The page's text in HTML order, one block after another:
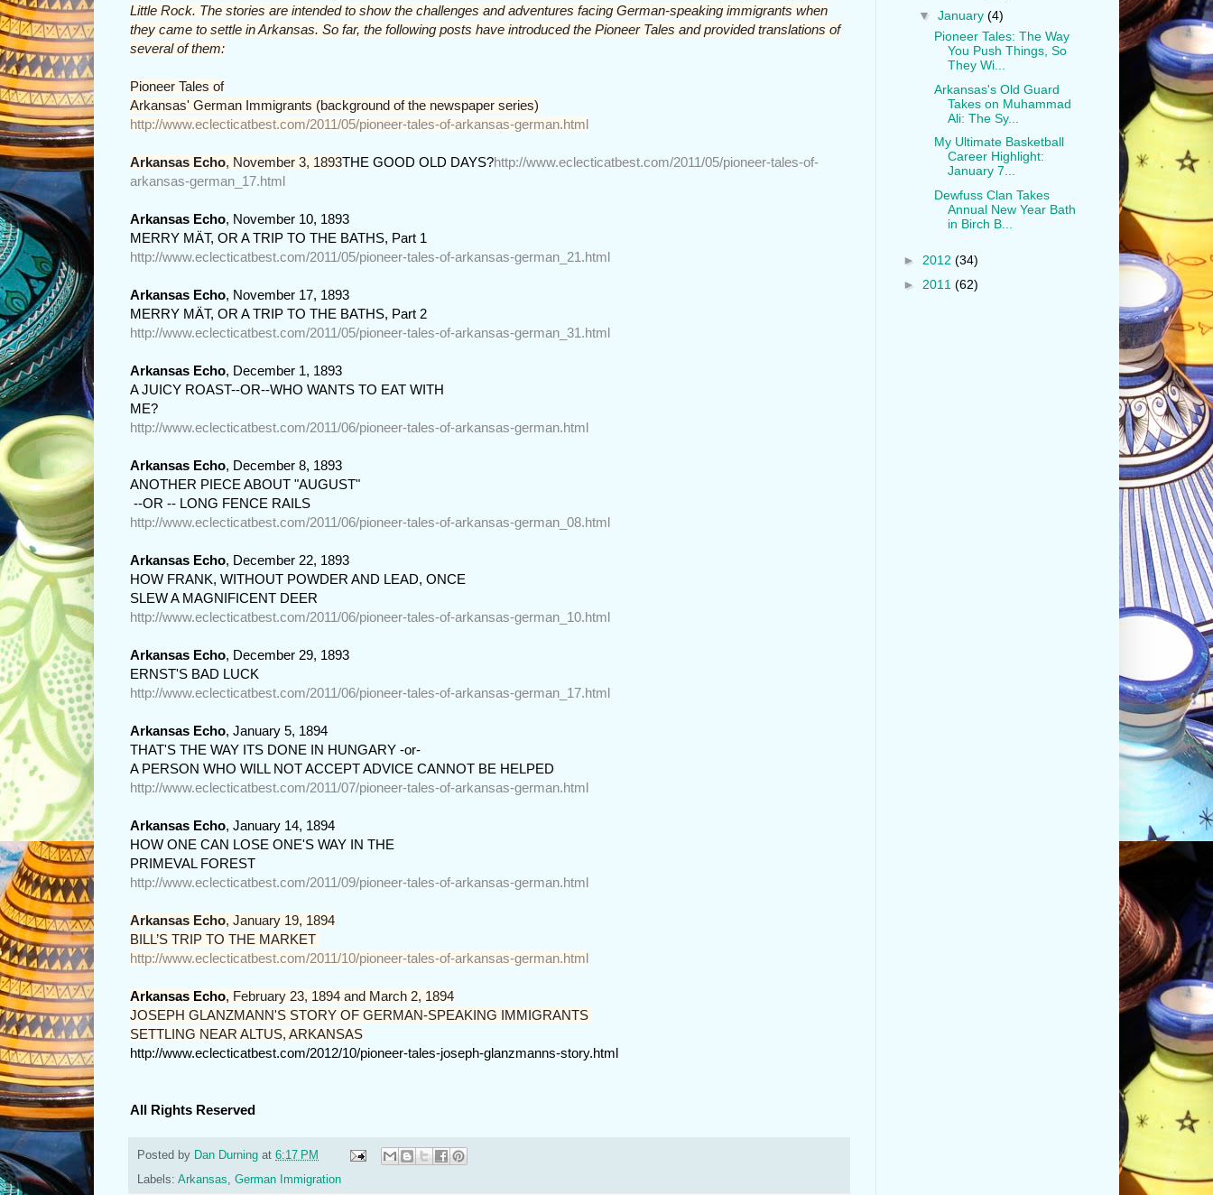
Little Rock. The stories are intended to show the challenges and adventures facing German-speaking immigrants when
they came to settle in Arkansas. So far, the following posts have introduced the Pioneer Tales and provided translations of
several of them:
Pioneer Tales of
Arkansas' German Immigrants (background of the newspaper series)
http://www.eclecticatbest.com/2011/05/pioneer-tales-of-arkansas-german.html
Arkansas Echo, November 3, 1893THE GOOD OLD DAYS?http://www.eclecticatbest.com/2011/05/pioneer-tales-of-
arkansas-german_17.html
Arkansas Echo, November 10, 1893
MERRY MÄT, OR A TRIP TO THE BATHS, Part 1
http://www.eclecticatbest.com/2011/05/pioneer-tales-of-arkansas-german_21.html
Arkansas Echo, November 17, 1893
MERRY MÄT, OR A TRIP TO THE BATHS, Part 2
http://www.eclecticatbest.com/2011/05/pioneer-tales-of-arkansas-german_31.html
Arkansas Echo, December 1, 1893
A JUICY ROAST--OR--WHO WANTS TO EAT WITH
ME?
http://www.eclecticatbest.com/2011/06/pioneer-tales-of-arkansas-german.html
Arkansas Echo, December 8, 1893
ANOTHER PIECE ABOUT "AUGUST"
--OR -- LONG FENCE RAILS
http://www.eclecticatbest.com/2011/06/pioneer-tales-of-arkansas-german_08.html
Arkansas Echo, December 22, 1893
HOW FRANK, WITHOUT POWDER AND LEAD, ONCE
SLEW A MAGNIFICENT DEER
http://www.eclecticatbest.com/2011/06/pioneer-tales-of-arkansas-german_10.html
Arkansas Echo, December 29, 1893
ERNST'S BAD LUCK
http://www.eclecticatbest.com/2011/06/pioneer-tales-of-arkansas-german_17.html
Arkansas Echo, January 5, 1894
THAT'S THE WAY ITS DONE IN HUNGARY -or-
A PERSON WHO WILL NOT ACCEPT ADVICE CANNOT BE HELPED
http://www.eclecticatbest.com/2011/07/pioneer-tales-of-arkansas-german.html
Arkansas Echo, January 14, 1894
HOW ONE CAN LOSE ONE'S WAY IN THE
PRIMEVAL FOREST
http://www.eclecticatbest.com/2011/09/pioneer-tales-of-arkansas-german.html
Arkansas Echo, January 19, 1894
BILL’S TRIP TO THE MARKET
http://www.eclecticatbest.com/2011/10/pioneer-tales-of-arkansas-german.html
Arkansas Echo, February 23, 1894 and March 2, 1894
JOSEPH GLANZMANN'S STORY OF GERMAN-SPEAKING IMMIGRANTS
SETTLING NEAR ALTUS, ARKANSAS
http://www.eclecticatbest.com/2012/10/pioneer-tales-joseph-glanzmanns-story.html
All Rights Reserved
Posted by Dan Durning at 6:17 PM
Labels: Arkansas, German Immigration
▼ January (4)
Pioneer Tales: The Way
You Push Things, So
They Wi...
Arkansas's Old Guard
Takes on Muhammad
Ali: The Sy...
My Ultimate Basketball
Career Highlight:
January 7...
Dewfuss Clan Takes
Annual New Year Bath
in Birch B...
► 2012 (34)
► 2011 (62)